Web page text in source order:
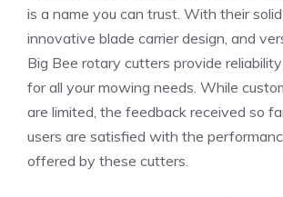
is a name you can trust. With their
innovative blade carrier design, and
Big Bee rotary cutters provide
for all your mowing needs. While
are limited, the feedback received so
users are satisfied with the
offered by these cutters.